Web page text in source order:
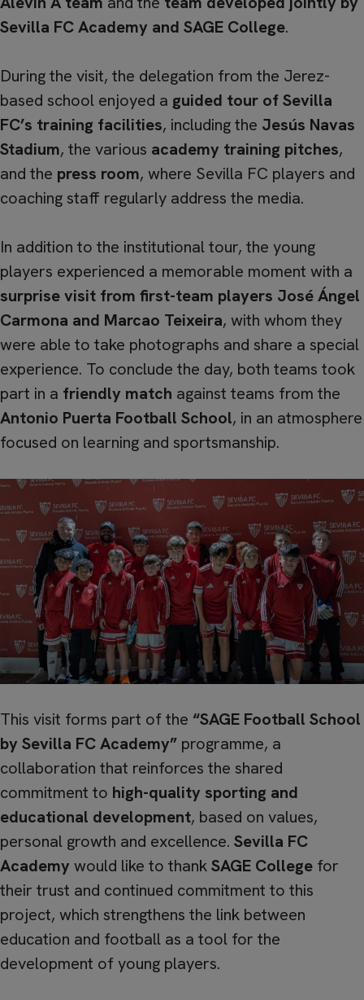
Sevilla FC Academy and SAGE College.
During the visit, the delegation from the Jerez-
based school enjoyed a guided tour of Sevilla
FC’s training facilities, including the Jesús Navas
Stadium, the various academy training pitches,
and the press room, where Sevilla FC players and
coaching staff regularly address the media.
In addition to the institutional tour, the young
players experienced a memorable moment with a
surprise visit from first-team players José Ángel
Carmona and Marcao Teixeira, with whom they
were able to take photographs and share a special
experience. To conclude the day, both teams took
part in a friendly match against teams from the
Antonio Puerta Football School, in an atmosphere
focused on learning and sportsmanship.
This visit forms part of the “SAGE Football School
by Sevilla FC Academy” programme, a
collaboration that reinforces the shared
commitment to high-quality sporting and
educational development, based on values,
personal growth and excellence. Sevilla FC
Academy would like to thankSAGE College for
their trust and continued commitment to this
project, which strengthens the link between
education and football as a tool for the
development of young players.